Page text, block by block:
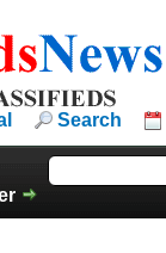
Search